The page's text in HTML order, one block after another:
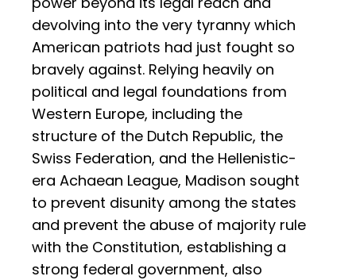
devolving into the very tyranny which
American patriots had just fought so
bravely against. Relying heavily on
political and legal foundations from
Western Europe, including the
structure of the Dutch Republic, the
Swiss Federation, and the Hellenistic-
era Achaean League, Madison sought
to prevent disunity among the states
and prevent the abuse of majority rule
with the Constitution, establishing a
strong federal government, also